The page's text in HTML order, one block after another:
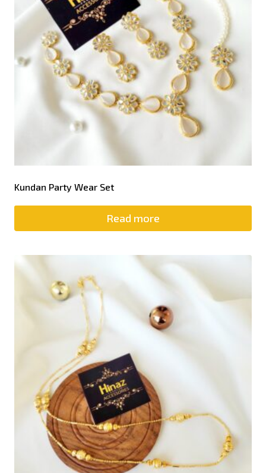
Kundan Party Wear Set
Read more